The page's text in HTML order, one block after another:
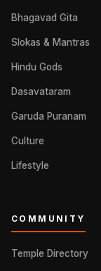
Bhagavad Gita
Slokas & Mantras
Hindu Gods
Dasavataram
Garuda Puranam
Culture
Lifestyle
COMMUNITY
Temple Directory